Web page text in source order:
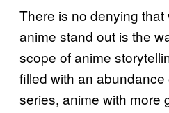
There is no denying
anime stand out is the
scope of anime
filled with an
series, anime with more